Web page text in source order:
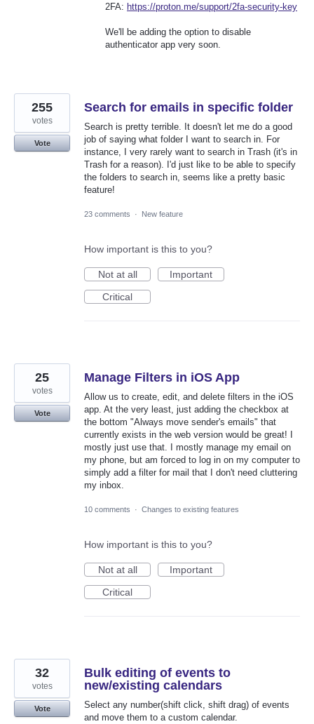
2FA: https://proton.me/support/2fa-security-key
We'll be adding the option to disable
authenticator app very soon.
Search for emails in specific folder
Search is pretty terrible. It doesn't let me do a good
job of saying what folder I want to search in. For
instance, I very rarely want to search in Trash (it's in
Trash for a reason). I'd just like to be able to specify
the folders to search in, seems like a pretty basic
feature!
255
votes
Vote
23 comments · New feature
How important is this to you?
Not at all
Important
Critical
Manage Filters in iOS App
Allow us to create, edit, and delete filters in the iOS
app. At the very least, just adding the checkbox at
the bottom "Always move sender's emails" that
currently exists in the web version would be great! I
mostly just use that. I mostly manage my email on
my phone, but am forced to log in on my computer to
simply add a filter for mail that I don't need cluttering
my inbox.
25
votes
Vote
10 comments · Changes to existing features
How important is this to you?
Not at all
Important
Critical
Bulk editing of events to
new/existing calendars
Select any number(shift click, shift drag) of events
and move them to a custom calendar.
32
votes
Vote